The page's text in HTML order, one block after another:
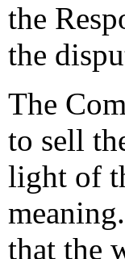
the
the
The
to sell
light of
that the